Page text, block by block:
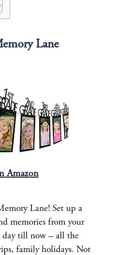
Lane
Amazon
Lane! Set up a
memories from your
day till now – all the
family holidays. Not